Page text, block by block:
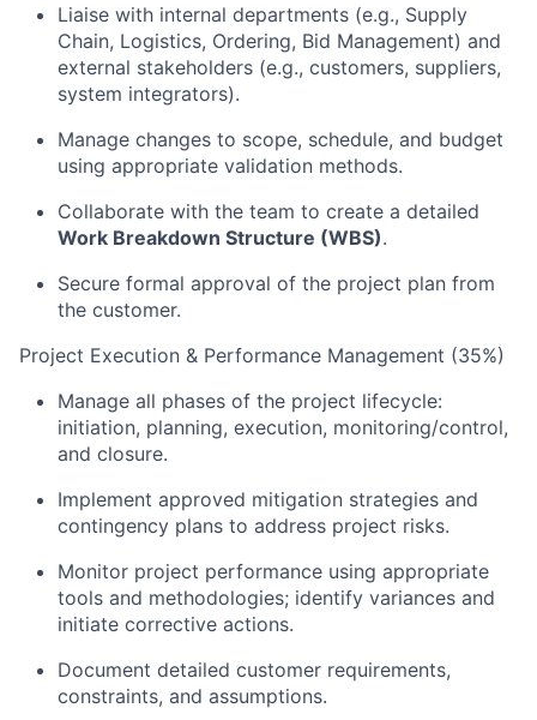
Liaise with internal departments (e.g., Supply
Chain, Logistics, Ordering, Bid Management) and
external stakeholders (e.g., customers, suppliers,
system integrators).
Manage changes to scope, schedule, and budget
using appropriate validation methods.
Collaborate with the team to create a detailed
Work Breakdown Structure (WBS).
Secure formal approval of the project plan from
the customer.
Project Execution & Performance Management (35%)
Manage all phases of the project lifecycle:
initiation, planning, execution, monitoring/control,
and closure.
Implement approved mitigation strategies and
contingency plans to address project risks.
Monitor project performance using appropriate
tools and methodologies; identify variances and
initiate corrective actions.
Document detailed customer requirements,
constraints, and assumptions.